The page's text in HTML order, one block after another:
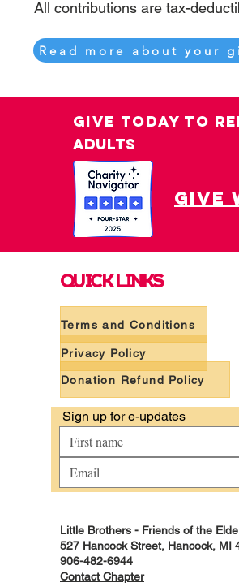
​​​​​​​All contributions are tax-
Read more about your
GIVE TODAY TO
ADULTS
give
QUICK LINKS
Terms and Conditions
Privacy Policy
Donation Refund Policy
Sign up for e-updates
Little Brothers - Friends of the
527 Hancock Street, Hancock, MI
906-482-6944
Contact Chapter